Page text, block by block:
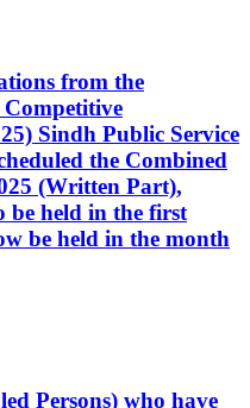
from the
Sindh Public Service
the Combined
(Written Part),
be held in the first
be held in the month
Persons) who have